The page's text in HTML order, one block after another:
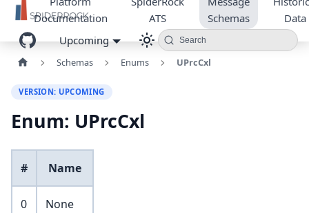
Documentation
ATS
Schemas
Data
Upcoming
Search
Schemas Enums UPrcCxl
VERSION: UPCOMING
Enum: UPrcCxl
# Name
0 None